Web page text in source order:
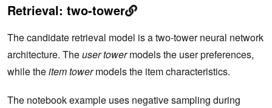
Retrieval: two-tower
The candidate retrieval model is a two-tower neural network
architecture. Theuser towermodels the user preferences,
while theitem towermodels the item characteristics.
The notebook example uses negative sampling during